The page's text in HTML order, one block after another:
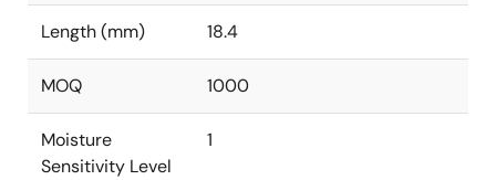
Length (mm) 18.4
MOQ 1000
Moisture
Sensitivity Level
1